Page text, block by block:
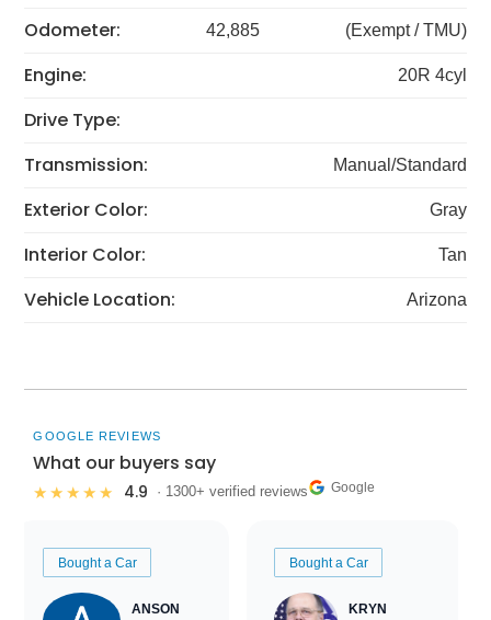
Odometer: 42,885 (Exempt / TMU)
Engine: 20R 4cyl
Drive Type:
Transmission:
Manual/Standard
Exterior Color: Gray
Interior Color: Tan
Vehicle Location: Arizona
GOOGLE REVIEWS
What our buyers say
★★★★★ 4.9 · 1300+ verified reviews Google
Bought a Car
ANSON
Bought a Car
KRYN